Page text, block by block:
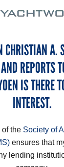
CHRISTIAN A.
REPORTS
IS THERE
INTEREST.
of the Society of
ensures that
lending